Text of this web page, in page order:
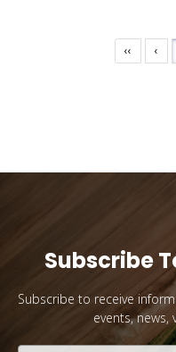
‹‹ ‹
Subscribe
Subscribe to receive
events,